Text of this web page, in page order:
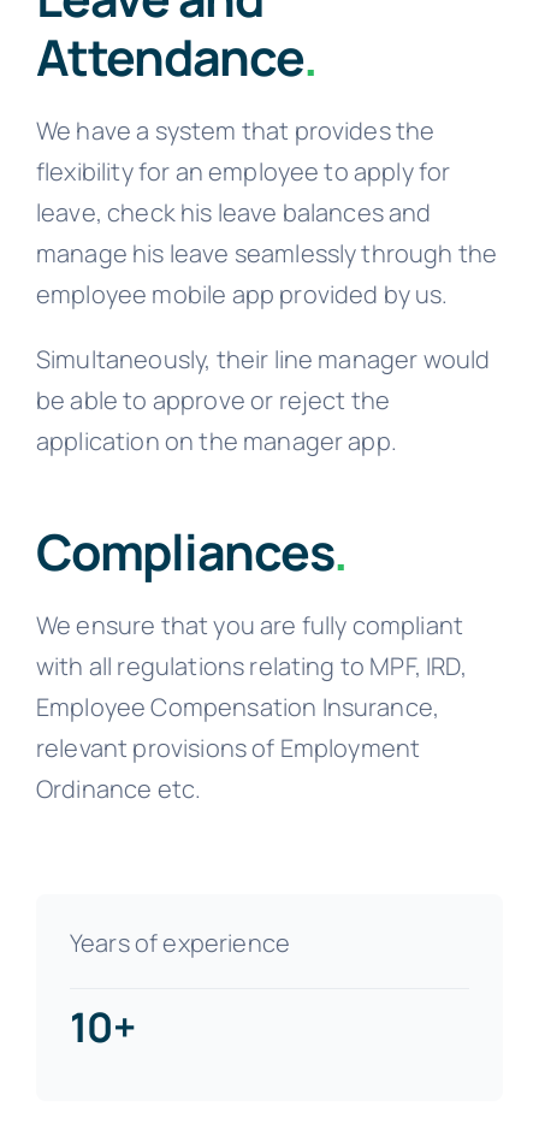
Attendance.
We have a system that provides the
flexibility for an employee to apply for
leave, check his leave balances and
manage his leave seamlessly through the
employee mobile app provided by us.
Simultaneously, their line manager would
be able to approve or reject the
application on the manager app.
Compliances.
We ensure that you are fully compliant
with all regulations relating to MPF, IRD,
Employee Compensation Insurance,
relevant provisions of Employment
Ordinance etc.
Years of experience
10+